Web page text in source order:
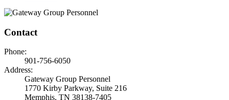
Contact
Phone:
901-756-6050
Address:
Gateway Group Personnel
1770 Kirby Parkway, Suite 216
Memphis, TN 38138-7405